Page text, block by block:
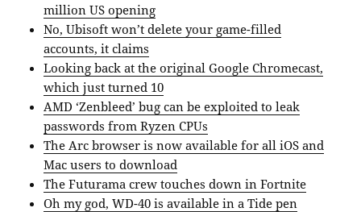
million US opening
No, Ubisoft won’t delete your game-filled
accounts, it claims
Looking back at the original Google Chromecast,
which just turned 10
AMD ‘Zenbleed’ bug can be exploited to leak
passwords from Ryzen CPUs
The Arc browser is now available for all iOS and
Mac users to download
The Futurama crew touches down in Fortnite
Oh my god, WD-40 is available in a Tide pen